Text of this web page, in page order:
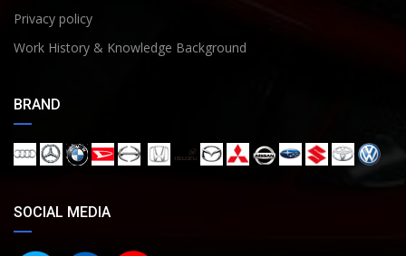
Privacy policy
Work History & Knowledge Background
BRAND
SOCIAL MEDIA